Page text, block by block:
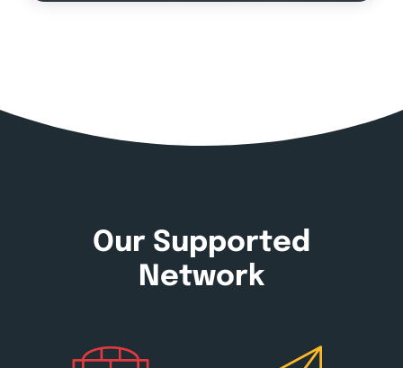
Our Supported
Network